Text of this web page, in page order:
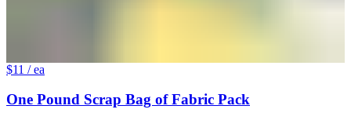
$11 / ea
One Pound Scrap Bag of Fabric Pack